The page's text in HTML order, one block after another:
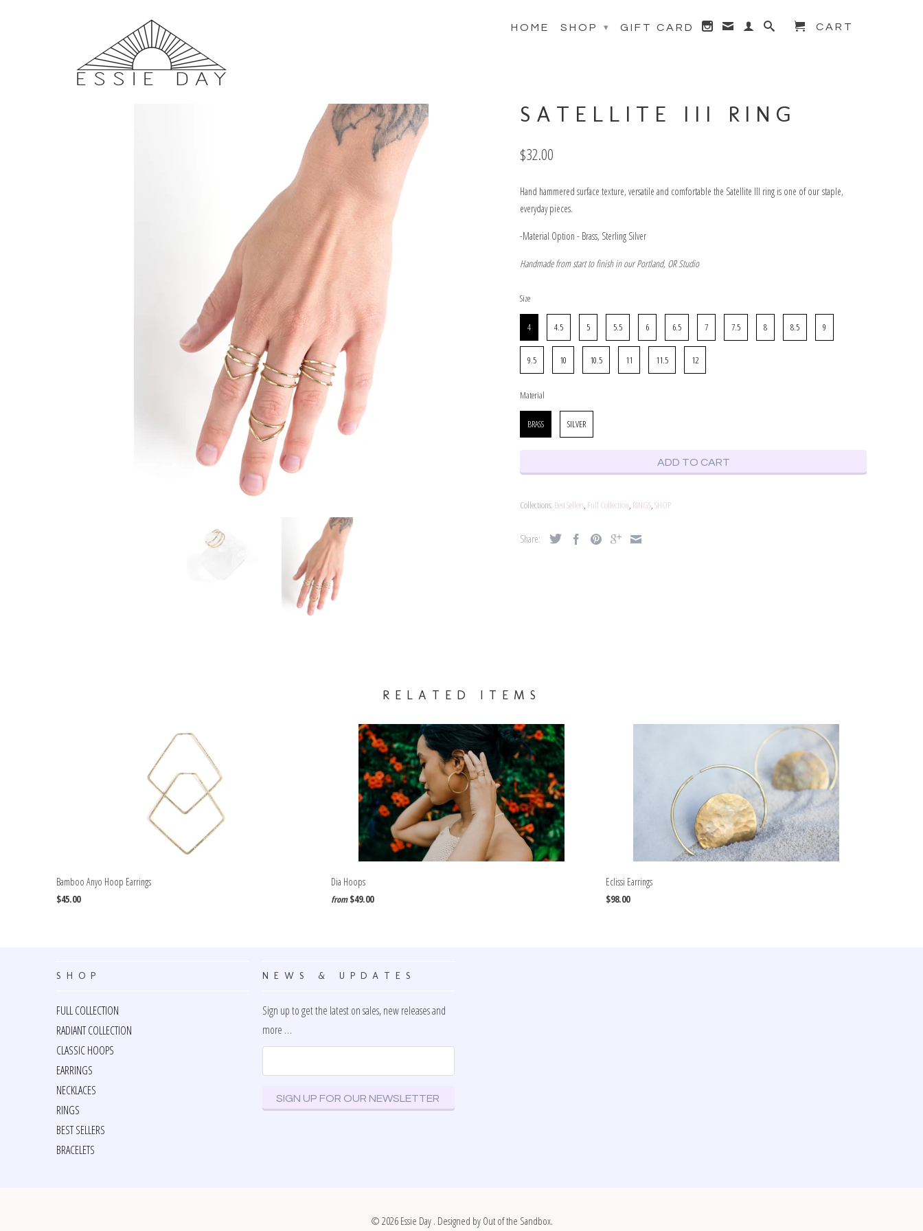
HOME SHOP ▾ GIFT CARD CART
/ SHOP / Satellite III Ring
SATELLITE III RING
$32.00
Hand hammered surface texture, versatile and comfortable the Satellite III ring is one of our staple,
everyday pieces.
-Material Option - Brass, Sterling Silver
Handmade from start to finish in our Portland, OR Studio
Size
Size
4
4.5 5 5.5 6 6.5 7 7.5 8 8.5 9
9.5 10 10.5 11 11.5 12
Material
Material
BRASS
SILVER
ADD TO CART
Collections: Best Sellers, Full Collection, RINGS,SHOP
Share:
RELATED ITEMS
Bamboo Anyo Hoop Earrings
$45.00
Dia Hoops
from $49.00
Eclissi Earrings
$98.00
SHOP
FULL COLLECTION
RADIANT COLLECTION
CLASSIC HOOPS
EARRINGS
NECKLACES
RINGS
BEST SELLERS
BRACELETS
NEWS & UPDATES
Sign up to get the latest on sales, new releases and
more …
© 2026 Essie Day . Designed by Out of the Sandbox.